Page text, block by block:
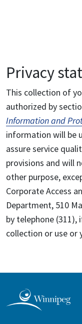
Privacy
This collection of
authorized by
Information and
information will be
assure service
provisions and will
other purpose,
Corporate Access
Department, 510
by telephone
collection or use or